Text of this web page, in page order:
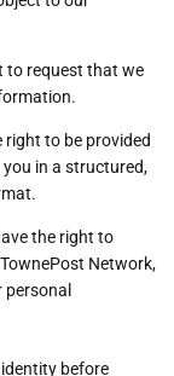
to request that we
right to be provided
in a structured,
the right to
Network,
before